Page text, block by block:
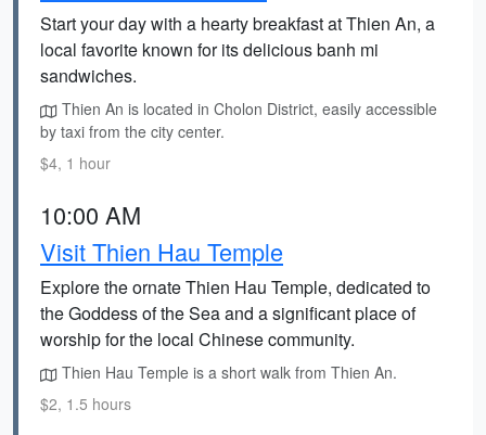
Start your day with a hearty breakfast at Thien An, a
local favorite known for its delicious banh mi
sandwiches.
Thien An is located in Cholon District, easily accessible
by taxi from the city center.
$4, 1 hour
10:00 AM
Visit Thien Hau Temple
Explore the ornate Thien Hau Temple, dedicated to
the Goddess of the Sea and a significant place of
worship for the local Chinese community.
Thien Hau Temple is a short walk from Thien An.
$2, 1.5 hours